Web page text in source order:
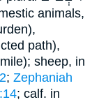
animals,
path),
sheep, in
; Zephaniah
; calf. in